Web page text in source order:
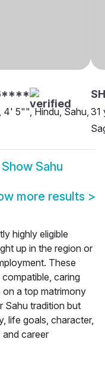
4' 5"", Hindu, Sahu, 31
Show Sahu
more results >
highly eligible
up in the region or
These
caring
a top matrimony
Sahu tradition but
life goals, character,
career